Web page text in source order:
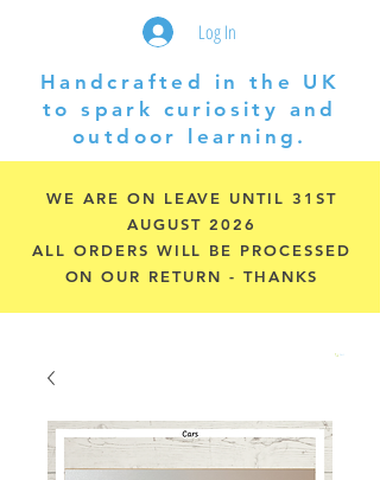
Log In
Handcrafted in the UK
to spark curiosity and
outdoor learning.
WE ARE ON LEAVE UNTIL 31ST
AUGUST 2026
ALL ORDERS WILL BE PROCESSED
ON OUR RETURN - THANKS
Cart